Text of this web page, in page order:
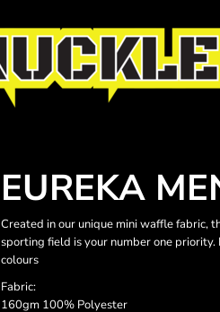
EUREKA
Created in our unique mini waffle fabric,
sporting field is your number one
colours
Fabric:
160gm 100% Polyester